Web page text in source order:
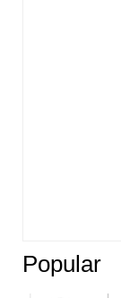
Popular